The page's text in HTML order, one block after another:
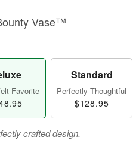
Vase™
Favorite
Standard
Perfectly Thoughtful
$128.95
crafted design.